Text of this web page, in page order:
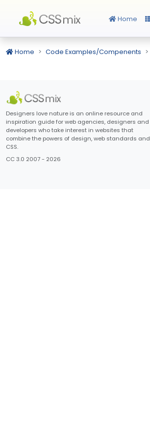
Home
Home Code Examples/Compenents
Designers love nature is an online resource and
inspiration guide for web agencies, designers and
developers who take interest in websites that
combine the powers of design, web standards and
CSS.
CC 3.0 2007 - 2026